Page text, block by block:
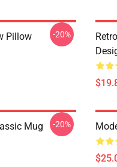
Pillow -20%
Mug -20%